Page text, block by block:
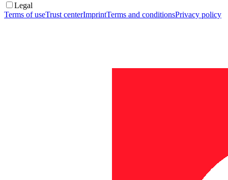
Legal
Terms of useTrust centerImprintTerms and conditionsPrivacy policy